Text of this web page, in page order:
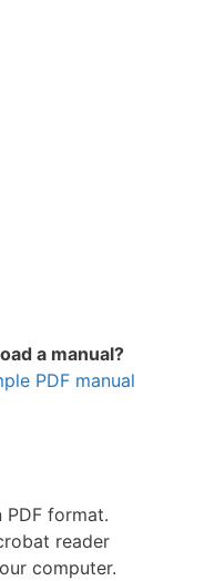
a manual?
PDF manual
format.
reader
computer.